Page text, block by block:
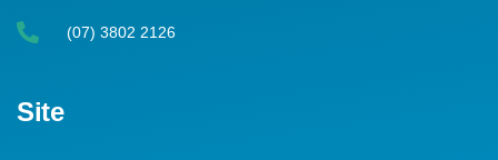
(07) 3802 2126
Site